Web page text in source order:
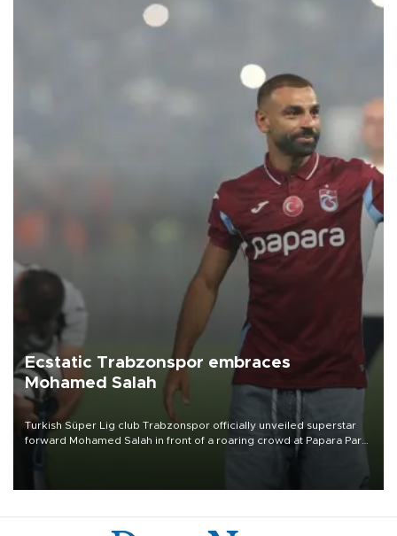
Ecstatic Trabzonspor embraces
Mohamed Salah
Turkish Süper Lig club Trabzonspor officially unveiled superstar
forward Mohamed Salah in front of a roaring crowd at Papara Park